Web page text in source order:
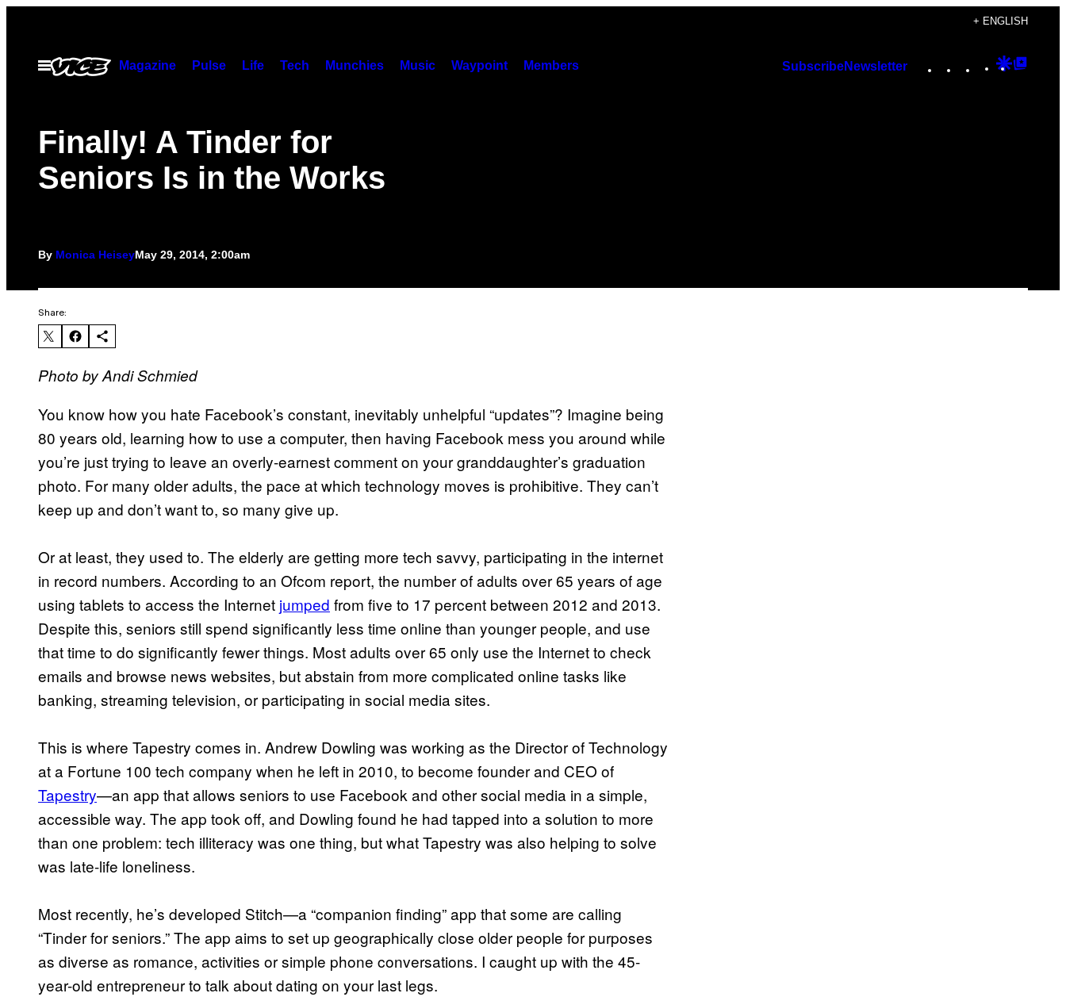
content
+ ENGLISH
Open
Menu
Magazine Pulse Life Tech Munchies Music Waypoint Members SubscribeNewsletter Instagram
TikTok
YouTube
Google
Finally! A Tinder for
Seniors Is in the Works
By Monica HeiseyMay 29, 2014, 2:00am
Share:
Photo byAndi Schmied
You know how you hate Facebook’s constant, inevitably unhelpful “updates”? Imagine being
80 years old, learning how to use a computer, then having Facebook mess you around while
you’re just trying to leave an overly-earnest comment on your granddaughter’s graduation
photo. For many older adults, the pace at which technology moves is prohibitive. They can’t
keep up and don’t want to, so many give up.
Or at least, they used to. The elderly are getting more tech savvy, participating in the internet
in record numbers. According to an Ofcom report, the number of adults over 65 years of age
using tablets to access the Internet jumped from five to 17 percent between 2012 and 2013.
Despite this, seniors still spend significantly less time online than younger people, and use
that time to do significantly fewer things. Most adults over 65 only use the Internet to check
emails and browse news websites, but abstain from more complicated online tasks like
banking, streaming television, or participating in social media sites.
This is where Tapestry comes in. Andrew Dowling was working as the Director of Technology
at a Fortune 100 tech company when he left in 2010, to become founder and CEO of
Tapestry—an app that allows seniors to use Facebook and other social media in a simple,
accessible way. The app took off, and Dowling found he had tapped into a solution to more
than one problem: tech illiteracy was one thing, but what Tapestry was also helping to solve
was late-life loneliness.
Most recently, he’s developed Stitch—a “companion finding” app that some are calling
“Tinder for seniors.” The app aims to set up geographically close older people for purposes
as diverse as romance, activities or simple phone conversations. I caught up with the 45-
year-old entrepreneur to talk about dating on your last legs.